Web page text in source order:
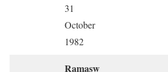
31
October
1982
Ramasw